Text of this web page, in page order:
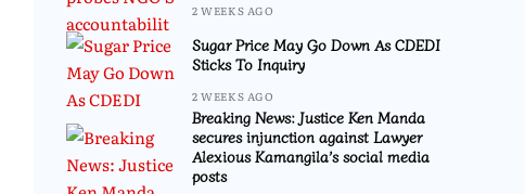
2 WEEKS AGO
Sugar Price May Go Down As CDEDI
Sticks To Inquiry
2 WEEKS AGO
Breaking News: Justice Ken Manda
secures injunction against Lawyer
Alexious Kamangila’s social media
posts